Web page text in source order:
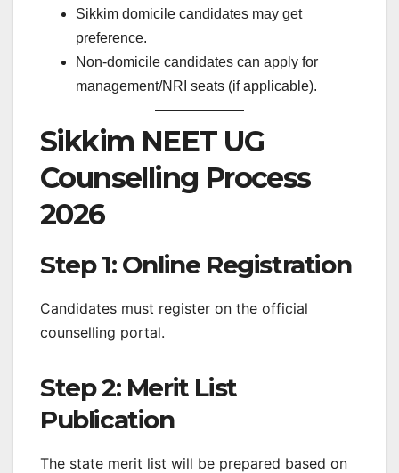
Sikkim domicile candidates may get
preference.
Non-domicile candidates can apply for
management/NRI seats (if applicable).
Sikkim NEET UG
Counselling Process
2026
Step 1: Online Registration
Candidates must register on the official
counselling portal.
Step 2: Merit List
Publication
The state merit list will be prepared based on